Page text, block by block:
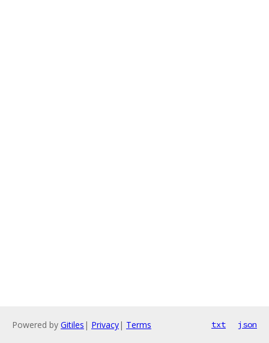
Powered by Gitiles | Privacy| Terms txt json